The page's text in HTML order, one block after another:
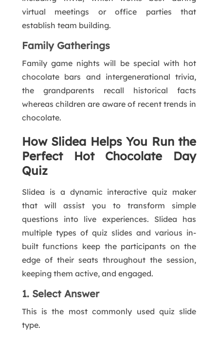
virtual meetings or office parties that
establish team building.
Family Gatherings
Family game nights will be special with hot
chocolate bars and intergenerational trivia,
the grandparents recall historical facts
whereas children are aware of recent trends in
chocolate.
How Slidea Helps You Run the
Perfect Hot Chocolate Day
Quiz
Slidea is a dynamic interactive quiz maker
that will assist you to transform simple
questions into live experiences. Slidea has
multiple types of quiz slides and various in-
built functions keep the participants on the
edge of their seats throughout the session,
keeping them active, and engaged.
1. Select Answer
This is the most commonly used quiz slide
type.